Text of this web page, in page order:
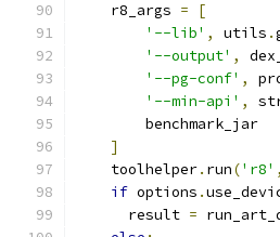
    r8_args
=
[
'--lib' , utils .
'--output' ,
'--pg-conf' ,
'--min-api' ,
        benchmark_jar
]
    toolhelper
. run('r8' ,
if options .
      result
=